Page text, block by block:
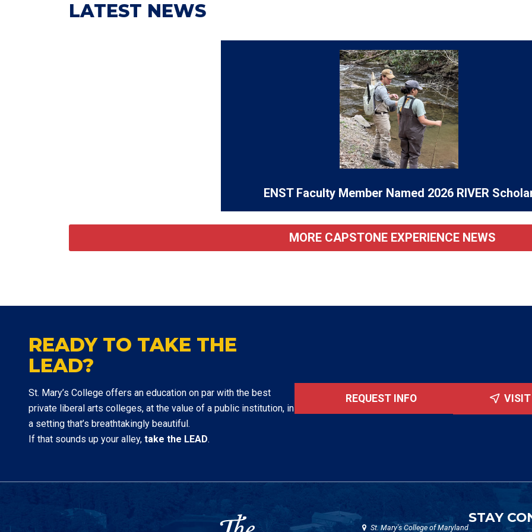
LATEST NEWS
ENST Faculty Member Named 2026 RIVER
MORE CAPSTONE EXPERIENCE NEWS
READY TO TAKE THE
LEAD?
St. Mary’s College offers an education on par with the best
private liberal arts colleges, at the value of a public institution, in
a setting that’s breathtakingly beautiful.
If that sounds up your alley, take the LEAD.
REQUEST INFO VISIT
St. Mary's College of Maryland
STAY